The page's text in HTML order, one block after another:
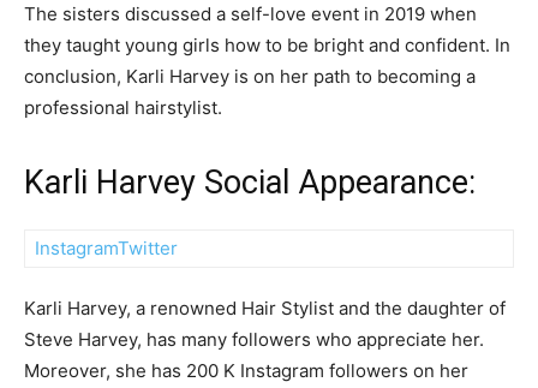
The sisters discussed a self-love event in 2019 when
they taught young girls how to be bright and confident. In
conclusion, Karli Harvey is on her path to becoming a
professional hairstylist.
Karli Harvey Social Appearance:
InstagramTwitter
Karli Harvey, a renowned Hair Stylist and the daughter of
Steve Harvey, has many followers who appreciate her.
Moreover, she has 200 K Instagram followers on her